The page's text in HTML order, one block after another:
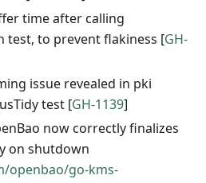
time after calling
test, to prevent flakiness [GH-
issue revealed in pki
test [GH-1139]
now correctly finalizes
on shutdown
openbao/go-kms-